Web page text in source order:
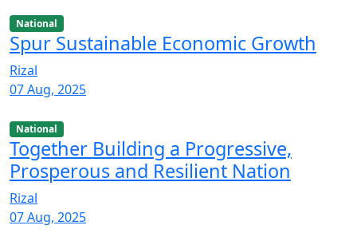
National
Spur Sustainable Economic Growth
Rizal
07 Aug, 2025
National
Together Building a Progressive,
Prosperous and Resilient Nation
Rizal
07 Aug, 2025